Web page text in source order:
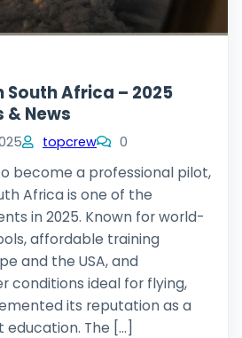
South Africa – 2025
& News
topcrew 0
become a professional pilot,
Africa is one of the
in 2025. Known for world-
affordable training
and the USA, and
conditions ideal for flying,
its reputation as a
The […]